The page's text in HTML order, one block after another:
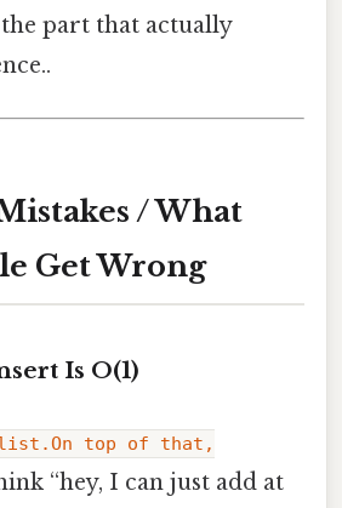
part that actually
/ What
Get Wrong
Is O(1)
top of that,
“hey, I can just add at